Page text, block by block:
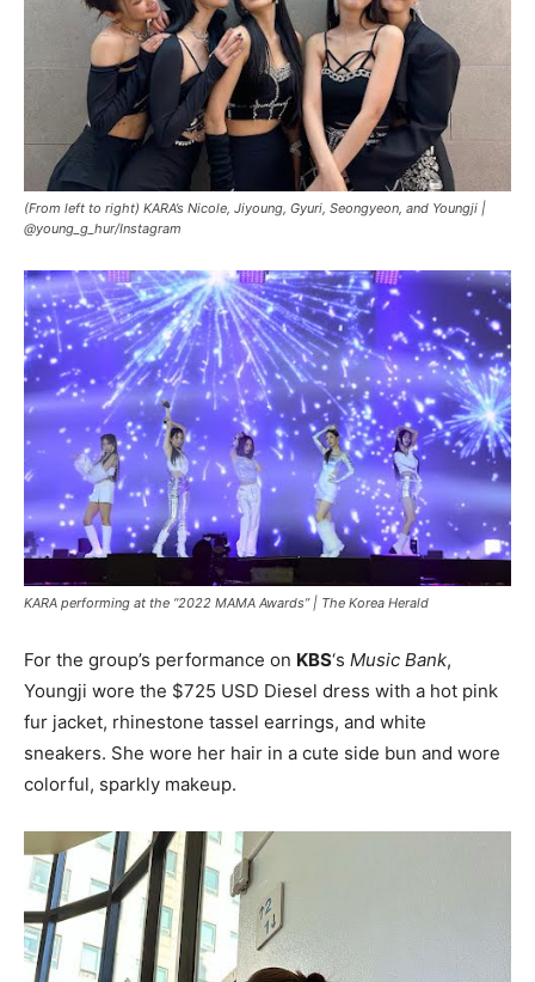
(From left to right) KARA’s Nicole, Jiyoung, Gyuri, Seongyeon, and Youngji |
@young_g_hur/Instagram
KARA performing at the “2022 MAMA Awards” | The Korea Herald
For the group’s performance on KBS‘s Music Bank,
Youngji wore the $725 USD Diesel dress with a hot pink
fur jacket, rhinestone tassel earrings, and white
sneakers. She wore her hair in a cute side bun and wore
colorful, sparkly makeup.